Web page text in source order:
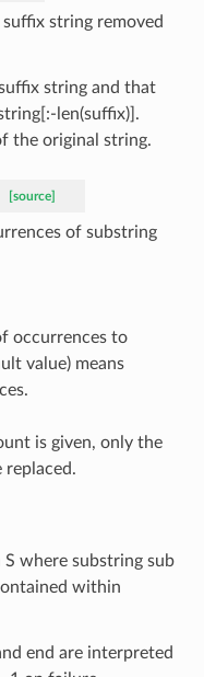
string removed
string and that
len(suffix)].
the original string.
[source]
of substring
occurrences to
value) means
is given, only the
replaced.
where substring sub
within
end are interpreted